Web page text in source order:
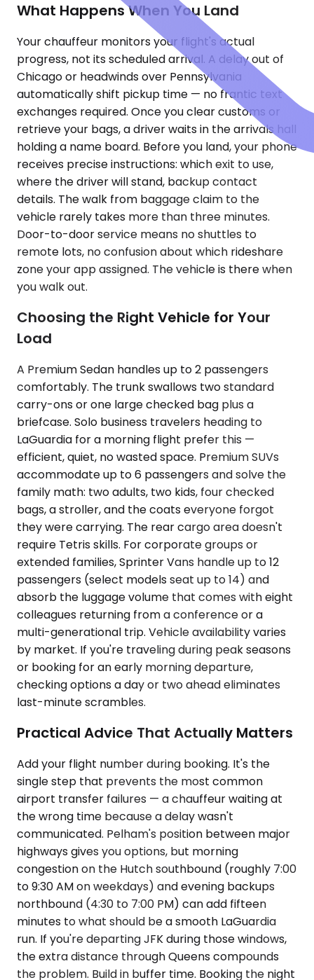
What Happens When You Land
Your chauffeur monitors your flight's actual
progress, not its scheduled arrival. A delay out of
Chicago or headwinds over Pennsylvania
automatically shift pickup time — no frantic text
exchanges required. Once you clear customs or
retrieve your bags, a driver waits in the arrivals hall
holding a name board. Before you land, your phone
receives precise instructions: which exit to use,
where the driver will stand, backup contact
details. The walk from baggage claim to the
vehicle rarely takes more than three minutes.
Door-to-door service means no shuttles to
remote lots, no confusion about which rideshare
zone your app assigned. The vehicle is there when
you walk out.
Choosing the Right Vehicle for Your
Load
A Premium Sedan handles up to 2 passengers
comfortably. The trunk swallows two standard
carry-ons or one large checked bag plus a
briefcase. Solo business travelers heading to
LaGuardia for a morning flight prefer this —
efficient, quiet, no wasted space. Premium SUVs
accommodate up to 6 passengers and solve the
family math: two adults, two kids, four checked
bags, a stroller, and the coats everyone forgot
they were carrying. The rear cargo area doesn't
require Tetris skills. For corporate groups or
extended families, Sprinter Vans handle up to 12
passengers (select models seat up to 14) and
absorb the luggage volume that comes with eight
colleagues returning from a conference or a
multi-generational trip. Vehicle availability varies
by market. If you're traveling during peak seasons
or booking for an early morning departure,
checking options a day or two ahead eliminates
last-minute scrambles.
Practical Advice That Actually Matters
Add your flight number during booking. It's the
single step that prevents the most common
airport transfer failures — a chauffeur waiting at
the wrong time because a delay wasn't
communicated. Pelham's position between major
highways gives you options, but morning
congestion on the Hutch southbound (roughly 7:00
to 9:30 AM on weekdays) and evening backups
northbound (4:30 to 7:00 PM) can add fifteen
minutes to what should be a smooth LaGuardia
run. If you're departing JFK during those windows,
the extra distance through Queens compounds
the problem. Build in buffer time. Booking the night